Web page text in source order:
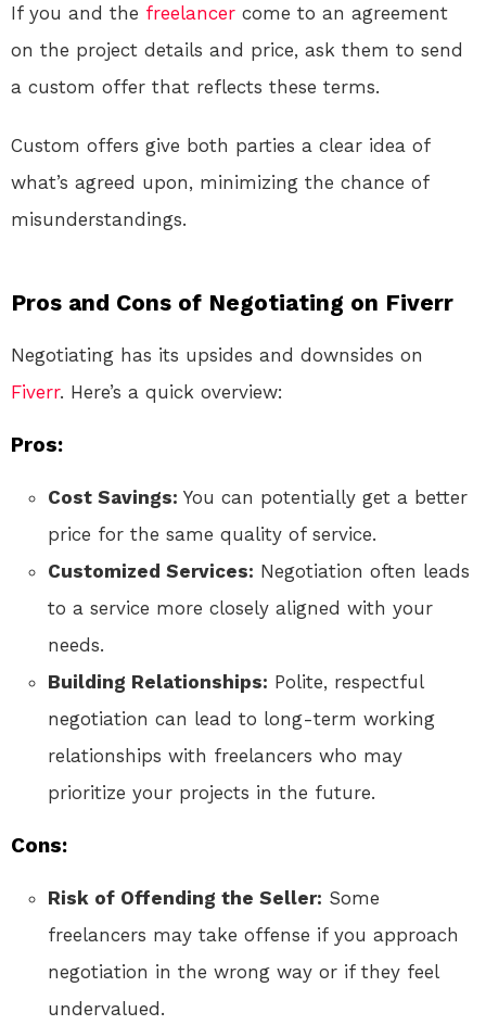
If you and the freelancer come to an agreement
on the project details and price, ask them to send
a custom offer that reflects these terms.
Custom offers give both parties a clear idea of
what’s agreed upon, minimizing the chance of
misunderstandings.
Pros and Cons of Negotiating on Fiverr
Negotiating has its upsides and downsides on
Fiverr. Here’s a quick overview:
Pros:
Cost Savings: You can potentially get a better
price for the same quality of service.
Customized Services: Negotiation often leads
to a service more closely aligned with your
needs.
Building Relationships: Polite, respectful
negotiation can lead to long-term working
relationships with freelancers who may
prioritize your projects in the future.
Cons:
Risk of Offending the Seller: Some
freelancers may take offense if you approach
negotiation in the wrong way or if they feel
undervalued.